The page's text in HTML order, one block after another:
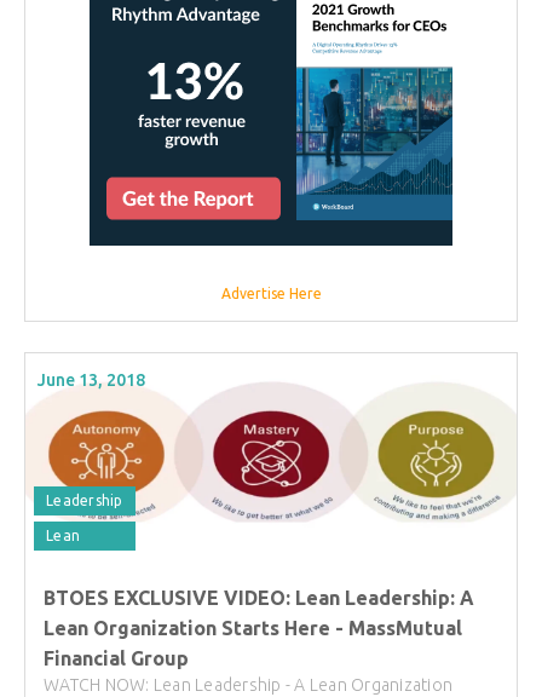
Advertise Here
June 13, 2018
Leadership
Lean
BTOES EXCLUSIVE VIDEO: Lean Leadership: A
Lean Organization Starts Here - MassMutual
Financial Group
WATCH NOW: Lean Leadership - A Lean Organization